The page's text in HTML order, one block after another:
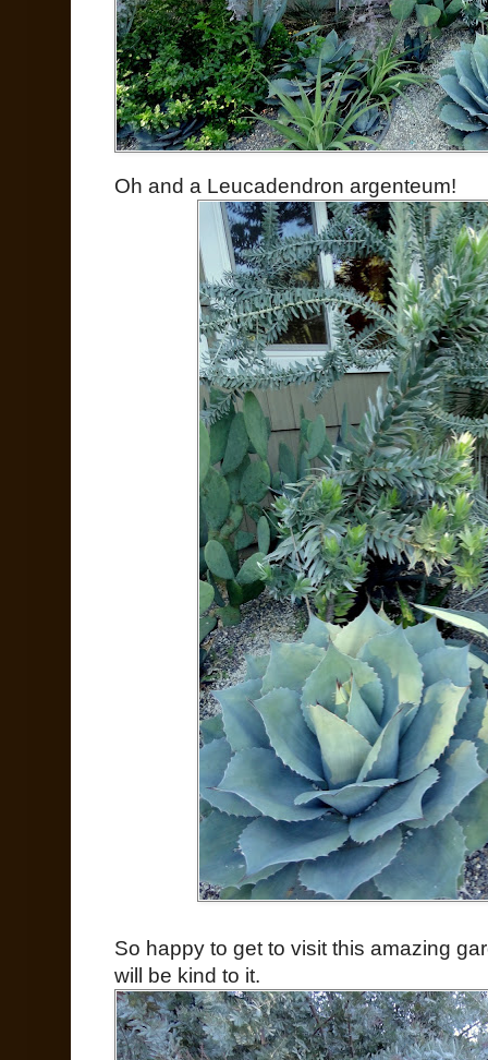
Oh and a Leucadendron argenteum!
So happy to get to visit this amazing
will be kind to it.